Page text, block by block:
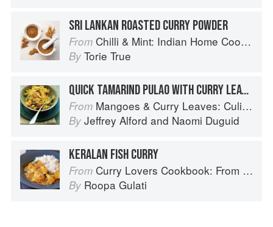
SRI LANKAN ROASTED CURRY POWDER
From Chilli & Mint: Indian Home Cooking from A British Kitchen
By Torie True
QUICK TAMARIND PULAO WITH CURRY LEAVES
From Mangoes & Curry Leaves: Culinary Travels Through the Great Subcontinent
By Jeffrey Alford and Naomi Duguid
KERALAN FISH CURRY
From Curry Lovers Cookbook: From Keralan Fish Curry to Koftas in Cinnamon Masala
By Roopa Gulati